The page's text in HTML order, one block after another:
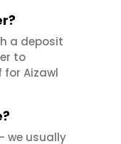
a deposit
to
Aizawl
we usually